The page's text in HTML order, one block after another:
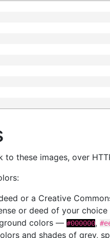
to these images, over
or a Creative
or deed of your choice
colors — #000000,
and shades of grey,